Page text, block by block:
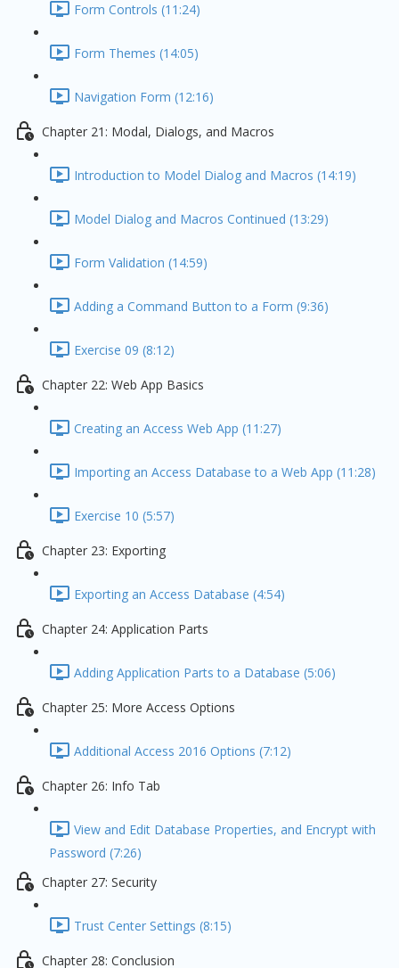
Form Controls (11:24)
Form Themes (14:05)
Navigation Form (12:16)
Chapter 21: Modal, Dialogs, and Macros
Introduction to Model Dialog and Macros (14:19)
Model Dialog and Macros Continued (13:29)
Form Validation (14:59)
Adding a Command Button to a Form (9:36)
Exercise 09 (8:12)
Chapter 22: Web App Basics
Creating an Access Web App (11:27)
Importing an Access Database to a Web App (11:28)
Exercise 10 (5:57)
Chapter 23: Exporting
Exporting an Access Database (4:54)
Chapter 24: Application Parts
Adding Application Parts to a Database (5:06)
Chapter 25: More Access Options
Additional Access 2016 Options (7:12)
Chapter 26: Info Tab
View and Edit Database Properties, and Encrypt with
Password (7:26)
Chapter 27: Security
Trust Center Settings (8:15)
Chapter 28: Conclusion